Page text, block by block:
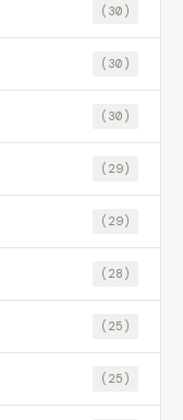
(30)
(30)
(30)
(29)
(29)
(28)
(25)
(25)